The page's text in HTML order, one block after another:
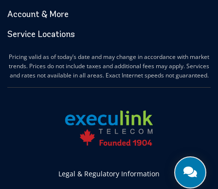
Account & More
Service Locations
Pricing valid as of today’s date and may change in accordance with market
trends. Prices do not include taxes and additional fees may apply. Services
and rates not available in all areas. Exact Internet speeds not guaranteed.
Legal & Regulatory Information